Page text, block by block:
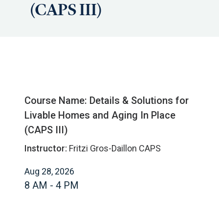
(CAPS III)
Course Name: Details & Solutions for
Livable Homes and Aging In Place
(CAPS III)
Instructor: Fritzi Gros-Daillon CAPS
Aug 28, 2026
8 AM - 4 PM